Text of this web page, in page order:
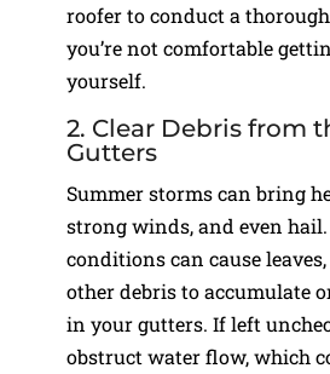
roofer to conduct a
you’re not comfortable
yourself.
2. Clear Debris from
Gutters
Summer storms can bring
strong winds, and even
conditions can cause
other debris to accumulate
in your gutters. If left
obstruct water flow, which